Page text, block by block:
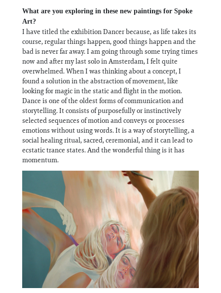
What are you exploring in these new paintings for Spoke
Art?
I have titled the exhibition Dancer because, as life takes its
course, regular things happen, good things happen and the
bad is never far away. I am going through some trying times
now and after my last solo in Amsterdam, I felt quite
overwhelmed. When I was thinking about a concept, I
found a solution in the abstraction of movement, like
looking for magic in the static and flight in the motion.
Dance is one of the oldest forms of communication and
storytelling. It consists of purposefully or instinctively
selected sequences of motion and conveys or processes
emotions without using words. It is a way of storytelling, a
social healing ritual, sacred, ceremonial, and it can lead to
ecstatic trance states. And the wonderful thing is it has
momentum.